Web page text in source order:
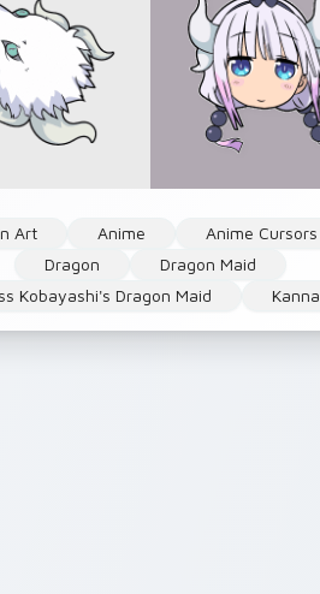
Art Anime
Anime Cursors
Dragon
Dragon Maid
Kobayashi's Dragon Maid
Kanna